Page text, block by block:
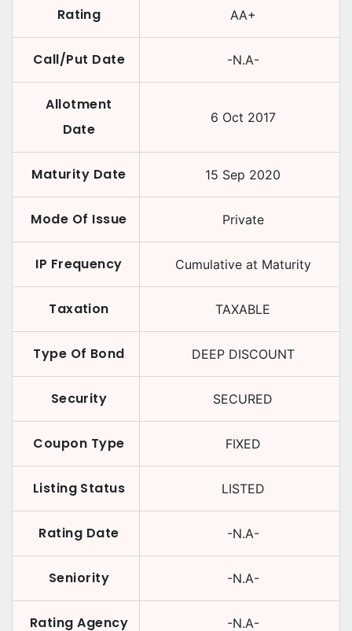
Rating AA+
Call/Put Date -N.A-
Allotment
Date
6 Oct 2017
Maturity Date 15 Sep 2020
Mode Of Issue Private
IP Frequency Cumulative at Maturity
Taxation TAXABLE
Type Of Bond DEEP DISCOUNT
Security SECURED
Coupon Type FIXED
Listing Status LISTED
Rating Date -N.A-
Seniority -N.A-
Rating Agency -N.A-